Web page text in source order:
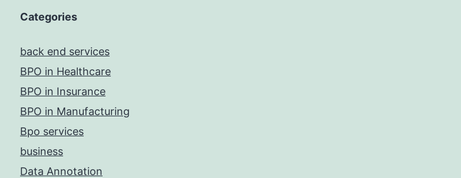
Categories
back end services
BPO in Healthcare
BPO in Insurance
BPO in Manufacturing
Bpo services
business
Data Annotation